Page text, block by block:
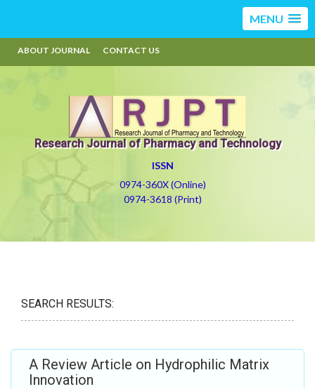
MENU
ABOUT JOURNAL CONTACT US
Research Journal of Pharmacy and Technology
ISSN
0974-360X (Online)
0974-3618 (Print)
SEARCH RESULTS:
A Review Article on Hydrophilic Matrix
Innovation